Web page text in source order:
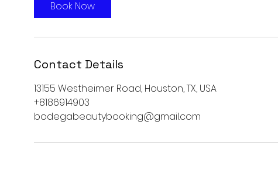
Book Now
Contact Details
13155 Westheimer Road, Houston, TX, USA
+8186914903
bodegabeautybooking@gmail.com